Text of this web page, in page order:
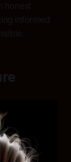
honest
informed